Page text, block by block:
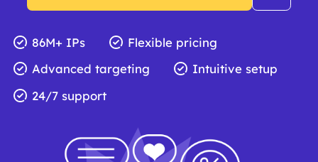
86M+ IPs
Flexible pricing
Advanced targeting
Intuitive setup
24/7 support